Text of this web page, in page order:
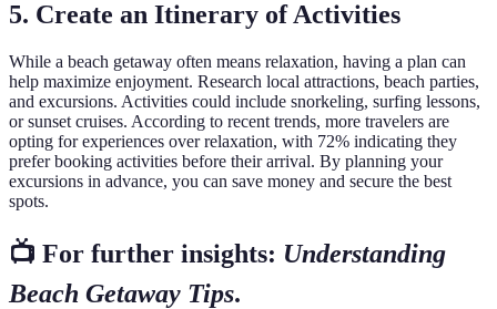
5. Create an Itinerary of Activities
While a beach getaway often means relaxation, having a plan can
help maximize enjoyment. Research local attractions, beach parties,
and excursions. Activities could include snorkeling, surfing lessons,
or sunset cruises. According to recent trends, more travelers are
opting for experiences over relaxation, with 72% indicating they
prefer booking activities before their arrival. By planning your
excursions in advance, you can save money and secure the best
spots.
📺 For further insights: Understanding
Beach Getaway Tips.